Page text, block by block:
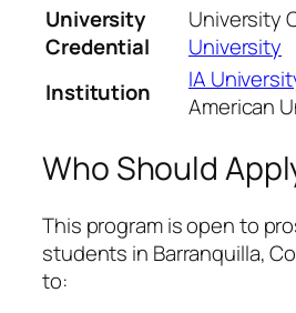
University
Credential
University
University
Institution
IA
American
Who Should
This program is open to
students in Barranquilla,
to: